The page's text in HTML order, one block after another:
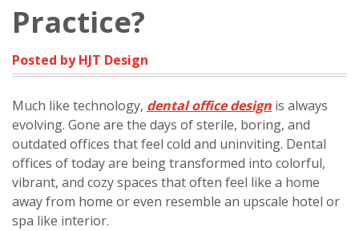
Practice?
Posted by HJT Design
Much like technology, dental office design is always
evolving. Gone are the days of sterile, boring, and
outdated offices that feel cold and uninviting. Dental
offices of today are being transformed into colorful,
vibrant, and cozy spaces that often feel like a home
away from home or even resemble an upscale hotel or
spa like interior.